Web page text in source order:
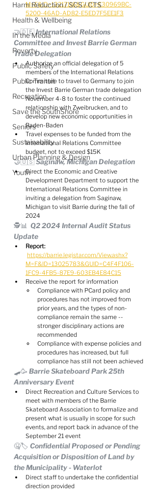
Harm Reduction / SCS / CTS
Health & Wellbeing
In the Media
Poverty
Public Safety
Public Transit
Recreation
Save the SouthShore
Seniors
Sustainability
Urban Planning & Design
Youth
M=F&ID=13217116&GUID=E30969BC-
5200-46AD-AD82-E5ED7F5EE1F3
🤝🇩🇪 International Relations
Committee and Invest Barrie German
Trade Delegation
Authorize an official delegation of 5
members of the International Relations
Committee to travel to Germany to join
the Invest Barrie German trade delegation
November 4-8 to foster the continued
relationship with Zweibrucken, and to
develop new economic opportunities in
Baden-Baden
Travel expenses to be funded from the
International Relations Committee
budget, not to exceed $15K
🤝🇺🇸 Saginaw, Michigan Delegation
Direct the Economic and Creative
Development Department to support the
International Relations Committee in
inviting a delegation from Saginaw,
Michigan to visit Barrie during the fall of
2024
🕵️📊  Q2 2024 Internal Audit Status
Update
Report:
https://barrie.legistar.com/View.ashx?
M=F&ID=13025783&GUID=C4F4F106-
1FC9-4FB5-87E9-603EB4E84C15
Receive the report for information
Compliance with PCard policy and
procedures has not improved from
prior years, and the types of non-
compliance remain the same --
stronger disciplinary actions are
recommended
Compliance with expense policies and
procedures has increased, but full
compliance has still not been achieved
🛹🥳 Barrie Skateboard Park 25th
Anniversary Event
Direct Recreation and Culture Services to
meet with members of the Barrie
Skateboard Association to formalize and
present what is usually in scope for such
events, and report back in advance of the
September 21 event
🤐🏷️ Confidential Proposed or Pending
Acquisition or Disposition of Land by
the Municipality - Waterlot
Direct staff to undertake the confidential
direction provided